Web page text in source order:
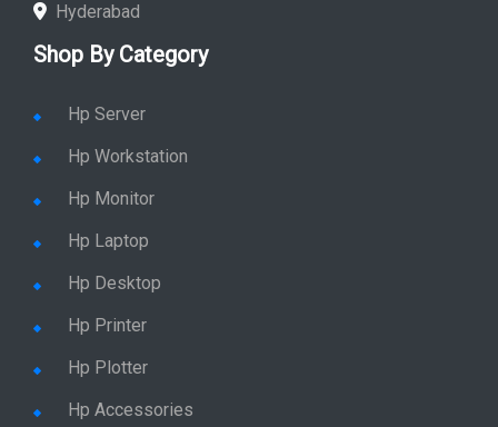
Hyderabad
Shop By Category
Hp Server
Hp Workstation
Hp Monitor
Hp Laptop
Hp Desktop
Hp Printer
Hp Plotter
Hp Accessories